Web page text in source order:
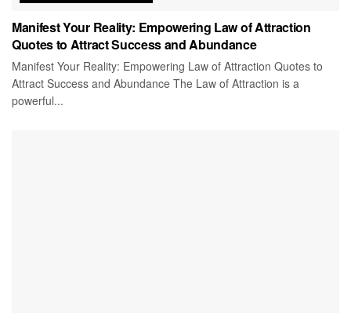
Manifest Your Reality: Empowering Law of Attraction
Quotes to Attract Success and Abundance
Manifest Your Reality: Empowering Law of Attraction Quotes to
Attract Success and Abundance The Law of Attraction is a
powerful...